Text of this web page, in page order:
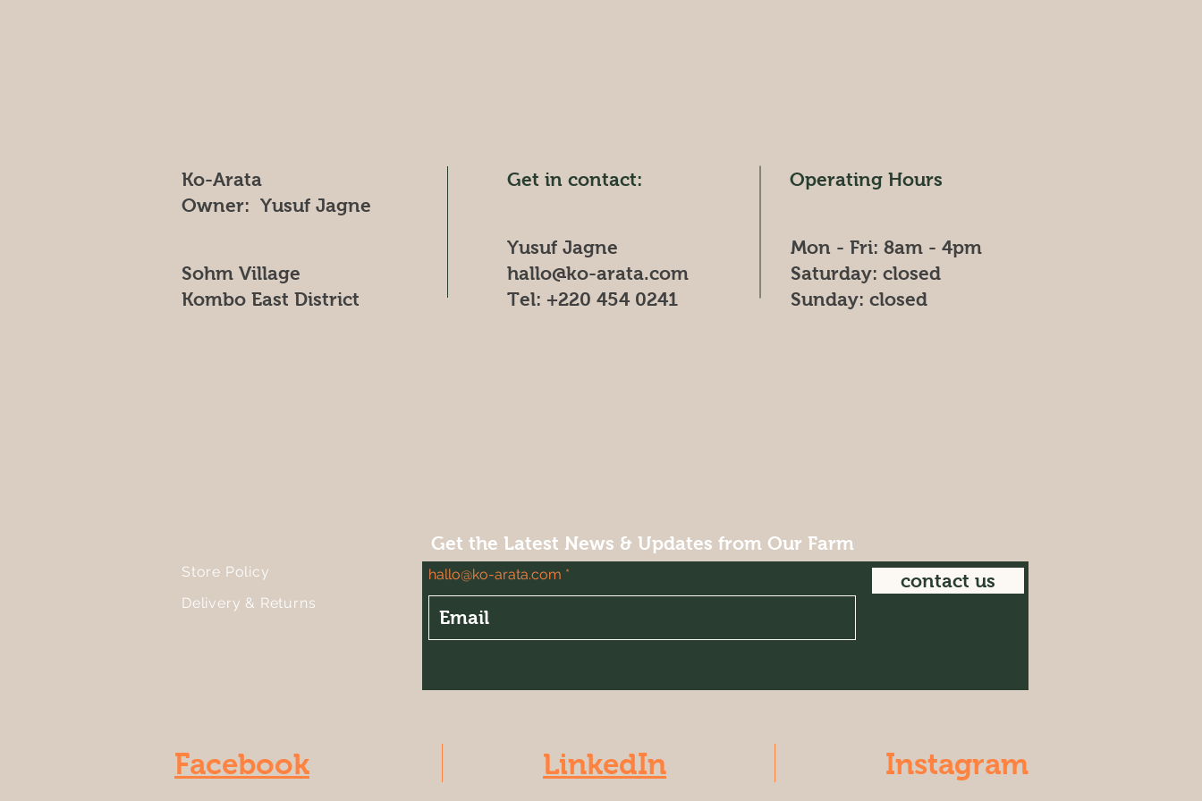
Ko-Arata
Owner: Yusuf Jagne
Sohm Village
Kombo East District
Mon - Fri: 8am - 4pm
​​Saturday: closed
​Sunday: closed
Operating Hours
Get in contact:
Yusuf Jagne
hallo@ko-arata.com
Tel: +220 454 0241
Get the Latest News & Updates from Our Farm
Store Policy
Delivery & Returns
hallo@ko-arata.com contact us
Facebook LinkedIn Instagram